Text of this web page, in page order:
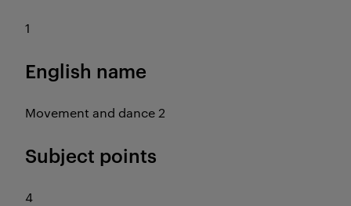
1
English name
Movement and dance 2
Subject points
4